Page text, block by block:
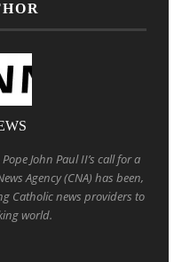
John Paul II’s call for a
Agency (CNA) has been,
Catholic news providers to
world.